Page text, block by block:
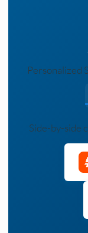
Personalized
Side-by-side